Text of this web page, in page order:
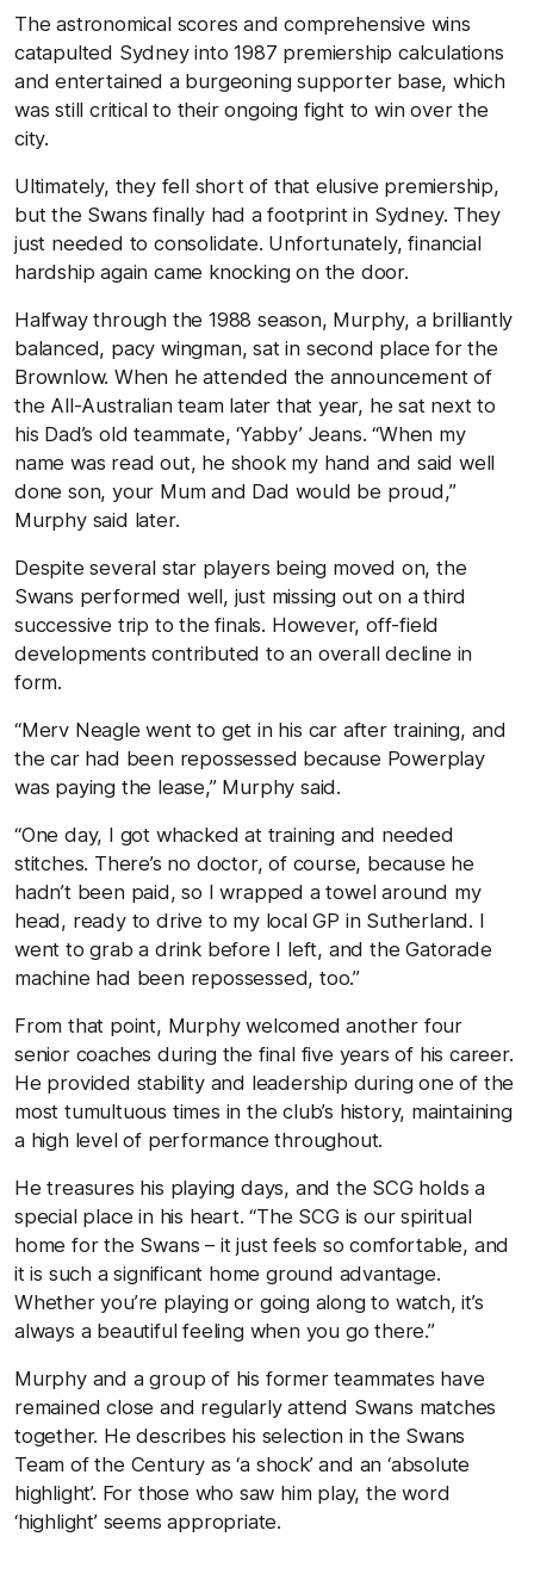
The astronomical scores and comprehensive wins
catapulted Sydney into 1987 premiership calculations
and entertained a burgeoning supporter base, which
was still critical to their ongoing fight to win over the
city.
Ultimately, they fell short of that elusive premiership,
but the Swans finally had a footprint in Sydney. They
just needed to consolidate. Unfortunately, financial
hardship again came knocking on the door.
Halfway through the 1988 season, Murphy, a brilliantly
balanced, pacy wingman, sat in second place for the
Brownlow. When he attended the announcement of
the All-Australian team later that year, he sat next to
his Dad’s old teammate, ‘Yabby’ Jeans. “When my
name was read out, he shook my hand and said well
done son, your Mum and Dad would be proud,”
Murphy said later.
Despite several star players being moved on, the
Swans performed well, just missing out on a third
successive trip to the finals. However, off-field
developments contributed to an overall decline in
form.
“Merv Neagle went to get in his car after training, and
the car had been repossessed because Powerplay
was paying the lease,” Murphy said.
“One day, I got whacked at training and needed
stitches. There’s no doctor, of course, because he
hadn’t been paid, so I wrapped a towel around my
head, ready to drive to my local GP in Sutherland. I
went to grab a drink before I left, and the Gatorade
machine had been repossessed, too.”
From that point, Murphy welcomed another four
senior coaches during the final five years of his career.
He provided stability and leadership during one of the
most tumultuous times in the club’s history, maintaining
a high level of performance throughout.
He treasures his playing days, and the SCG holds a
special place in his heart. “The SCG is our spiritual
home for the Swans – it just feels so comfortable, and
it is such a significant home ground advantage.
Whether you’re playing or going along to watch, it’s
always a beautiful feeling when you go there.”
Murphy and a group of his former teammates have
remained close and regularly attend Swans matches
together. He describes his selection in the Swans
Team of the Century as ‘a shock’ and an ‘absolute
highlight’. For those who saw him play, the word
‘highlight’ seems appropriate.